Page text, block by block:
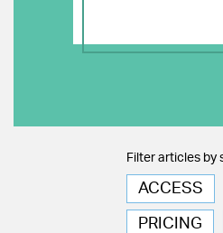
Filter articles by
ACCESS
PRICING